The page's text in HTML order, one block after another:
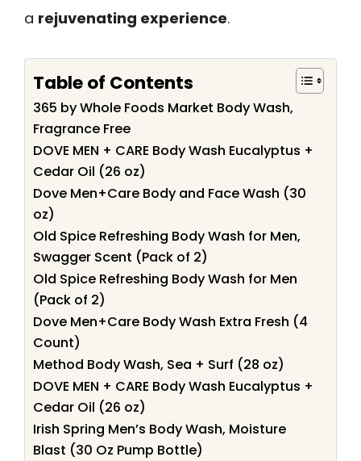
a rejuvenating experience.
Table of Contents
365 by Whole Foods Market Body Wash,
Fragrance Free
DOVE MEN + CARE Body Wash Eucalyptus +
Cedar Oil (26 oz)
Dove Men+Care Body and Face Wash (30
oz)
Old Spice Refreshing Body Wash for Men,
Swagger Scent (Pack of 2)
Old Spice Refreshing Body Wash for Men
(Pack of 2)
Dove Men+Care Body Wash Extra Fresh (4
Count)
Method Body Wash, Sea + Surf (28 oz)
DOVE MEN + CARE Body Wash Eucalyptus +
Cedar Oil (26 oz)
Irish Spring Men’s Body Wash, Moisture
Blast (30 Oz Pump Bottle)